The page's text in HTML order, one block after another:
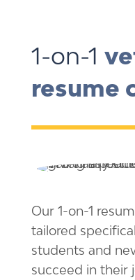
1-on-1
resume
Our 1-on-1
tailored
students and
succeed in their